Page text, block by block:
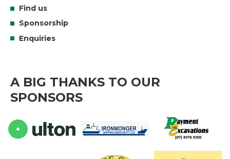
Find us
Sponsorship
Enquiries
A BIG THANKS TO OUR
SPONSORS